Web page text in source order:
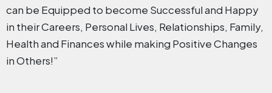
can be Equipped to become Successful and Happy
in their Careers, Personal Lives, Relationships, Family,
Health and Finances while making Positive Changes
in Others!”